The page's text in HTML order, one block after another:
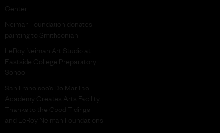
Center
Neiman Foundation donates
painting to Smithsonian
LeRoy Neiman Art Studio at
Eastside College Preparatory
School
San Francisco’s De Marillac
Academy Creates Arts Facility
Thanks to the Good Tidings
and LeRoy Neiman Foundations